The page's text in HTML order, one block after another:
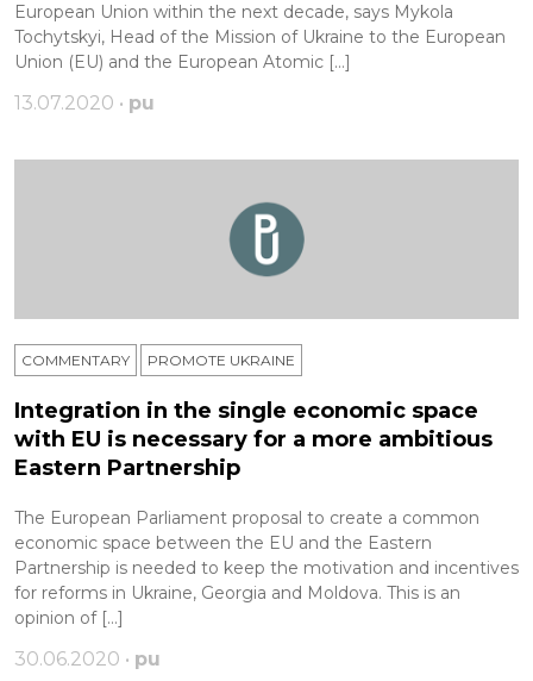
European Union within the next decade, says Mykola
Tochytskyi, Head of the Mission of Ukraine to the European
Union (EU) and the European Atomic […]
13.07.2020 • pu
COMMENTARY PROMOTE UKRAINE
Integration in the single economic space
with EU is necessary for a more ambitious
Eastern Partnership
The European Parliament proposal to create a common
economic space between the EU and the Eastern
Partnership is needed to keep the motivation and incentives
for reforms in Ukraine, Georgia and Moldova. This is an
opinion of […]
30.06.2020 • pu